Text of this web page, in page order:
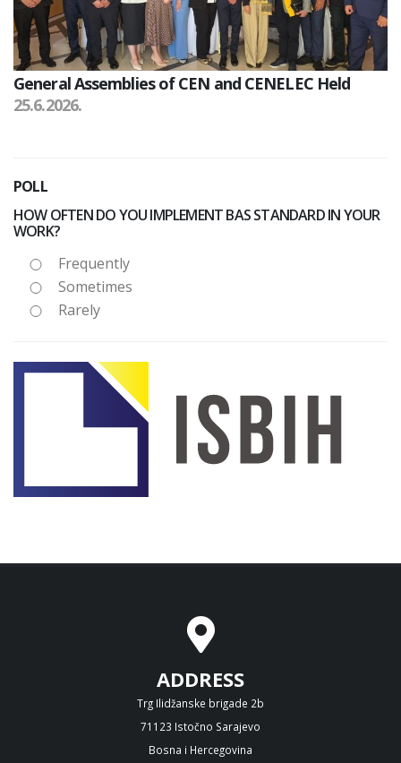
General Assemblies of CEN and CENELEC Held
25.6.2026.
POLL
HOW OFTEN DO YOU IMPLEMENT BAS STANDARD IN YOUR
WORK?
Frequently
Sometimes
Rarely
ADDRESS
Trg Ilidžanske brigade 2b
71123 Istočno Sarajevo
Bosna i Hercegovina